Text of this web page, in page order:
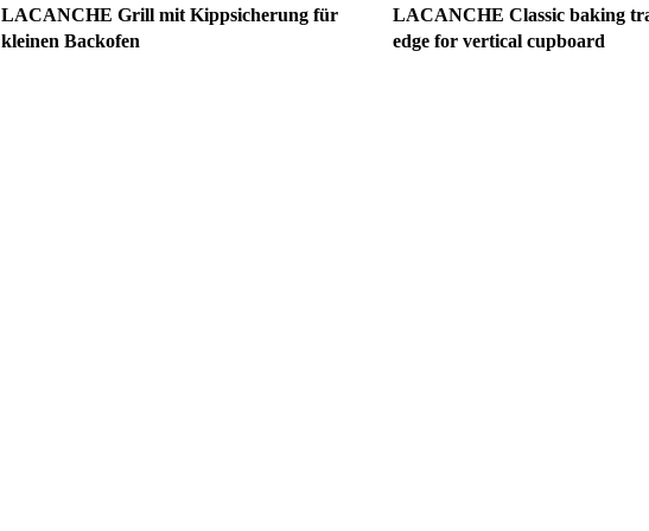
LACANCHE Grill mit Kippsicherung für
kleinen Backofen
LACANCHE Classic baking
edge for vertical cupboard